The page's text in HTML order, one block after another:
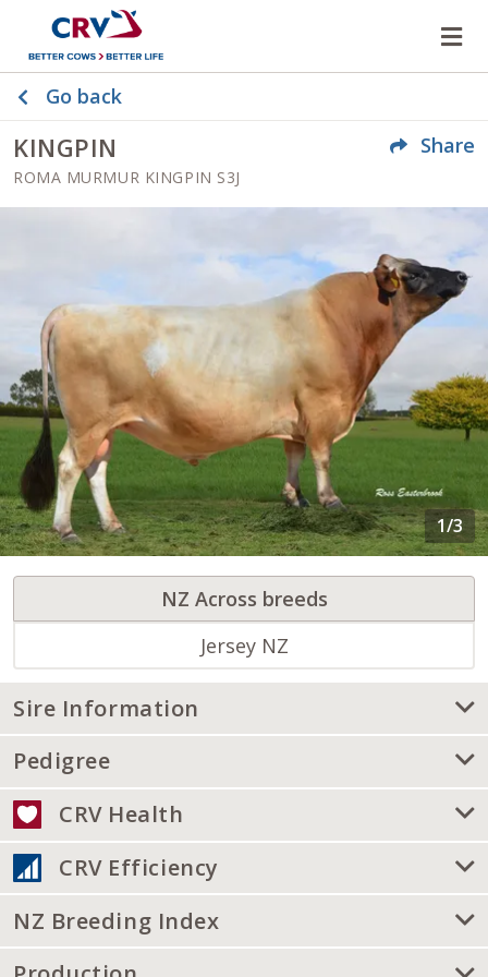
Go back
KINGPIN
ROMA MURMUR KINGPIN S3J
Share
NZ Across breeds
Jersey NZ
Sire Information
Pedigree
CRV Health
CRV Efficiency
NZ Breeding Index